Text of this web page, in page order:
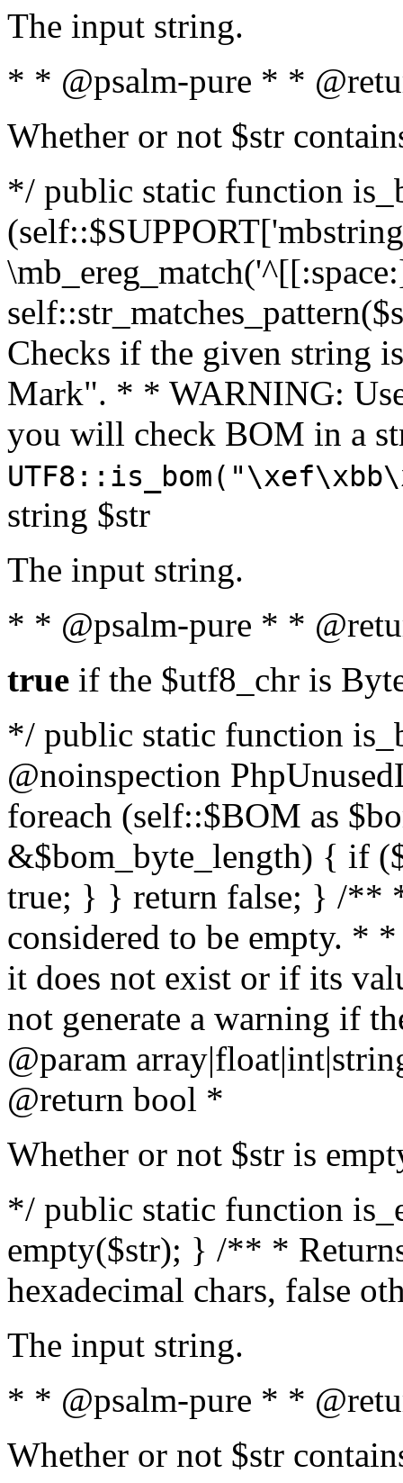
The input string.
* * @psalm-pure * *
Whether or not $str
*/ public static function
Checks if the given string
Mark". * * WARNING:
you will check BOM in a
string $str
The input string.
* * @psalm-pure * *
true if the $utf8_chr is
*/ public static function
@noinspection
foreach (self::$BOM as
&$bom_byte_length) { if
true; } } return false; } /**
considered to be empty. *
it does not exist or if its
not generate a warning if
@param array
@return bool *
Whether or not $str is
*/ public static function
empty($str); } /** *
hexadecimal chars, false
The input string.
* * @psalm-pure * *
Whether or not $str